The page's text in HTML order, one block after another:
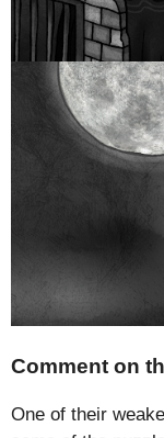
Comment on
One of their